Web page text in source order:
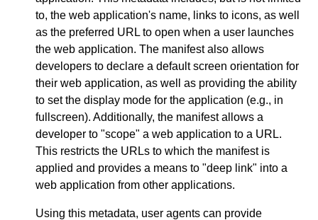
to, the web application's name, links to icons, as well
as the preferred URL to open when a user launches
the web application. The manifest also allows
developers to declare a default screen orientation for
their web application, as well as providing the ability
to set the display mode for the application (e.g., in
fullscreen). Additionally, the manifest allows a
developer to "scope" a web application to a URL.
This restricts the URLs to which the manifest is
applied and provides a means to "deep link" into a
web application from other applications.
Using this metadata, user agents can provide